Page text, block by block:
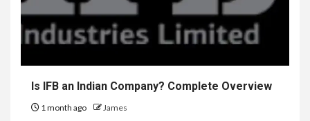
Is IFB an Indian Company? Complete Overview
1 month ago James